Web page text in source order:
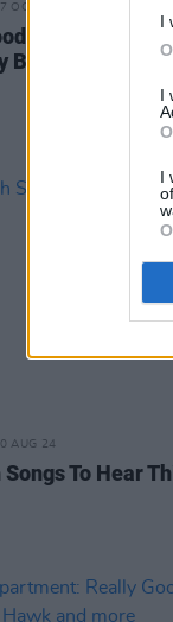
I
I
I
OCT 24
Time return
Brother’ and
AUG 24
To Hear